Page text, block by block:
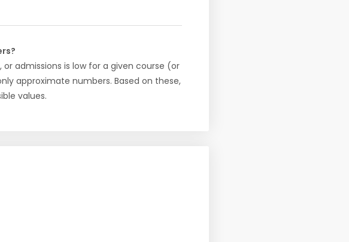
admissions is low for a given course (or
approximate numbers. Based on these,
values.